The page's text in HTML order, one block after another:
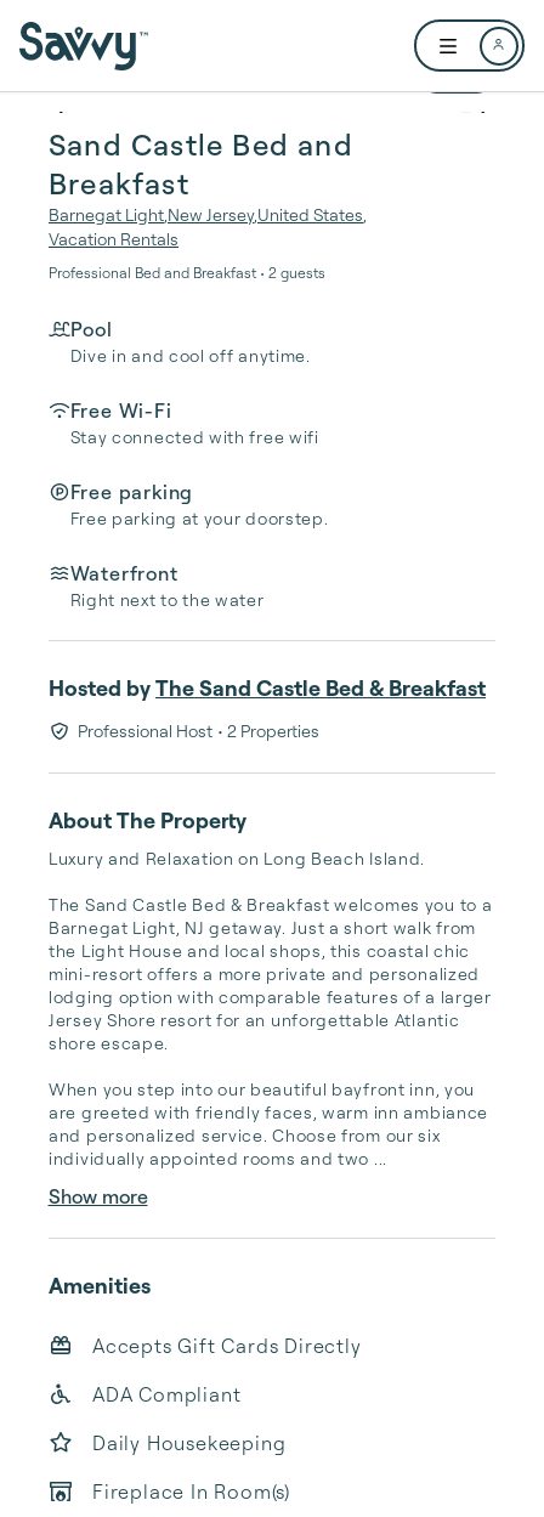
Open user
1 / 16
Sand Castle Bed and
Breakfast
Barnegat Light New Jersey,United States
Vacation Rentals
Professional Bed and Breakfast • 2 guests
Pool
Dive in and cool off anytime.
Free Wi-Fi
Stay connected with free wifi
Free parking
Free parking at your doorstep.
Waterfront
Right next to the water
Hosted byThe Sand Castle Bed & Breakfast
Professional Host • 2 Properties
About The Property
Luxury and Relaxation on Long Beach Island.
The Sand Castle Bed & Breakfast welcomes you to a
Barnegat Light, NJ getaway. Just a short walk from
the Light House and local shops, this coastal chic
mini-resort offers a more private and personalized
lodging option with comparable features of a larger
Jersey Shore resort for an unforgettable Atlantic
shore escape.
When you step into our beautiful bayfront inn, you
are greeted with friendly faces, warm inn ambiance
and personalized service. Choose from our six
individually appointed rooms and two ...
Show more
Amenities
Accepts Gift Cards Directly
ADA Compliant
Daily Housekeeping
Fireplace In Room(s)